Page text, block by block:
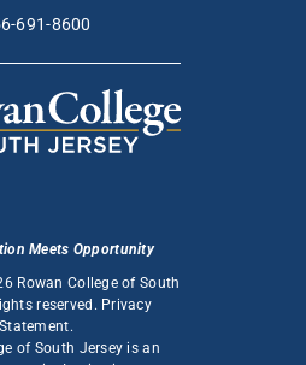
691-8600
Meets Opportunity
Rowan College of South
reserved. Privacy
Statement.
of South Jersey is an